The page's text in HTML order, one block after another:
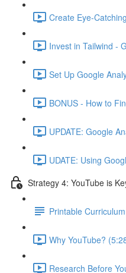
Create Eye-
Invest in Tailwind -
Set Up Google
BONUS - How to
UPDATE: Google
UDATE: Using
Strategy 4: YouTube is
Printable Curriculum
Why YouTube?
Research Before